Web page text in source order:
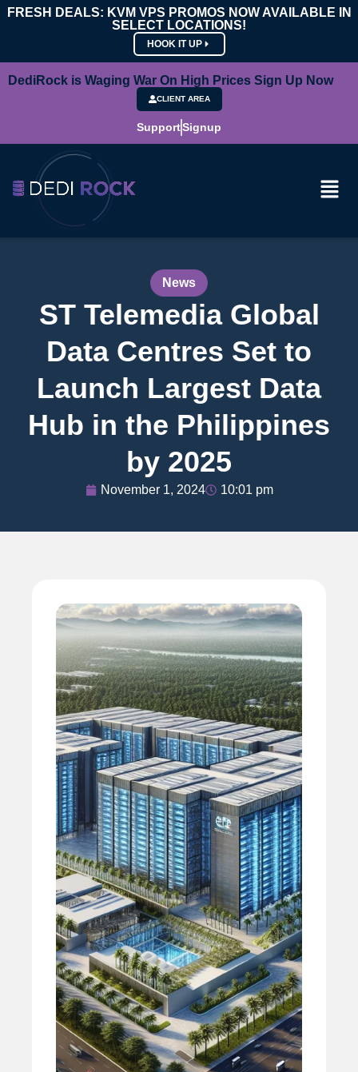
FRESH DEALS: KVM VPS PROMOS NOW AVAILABLE IN
SELECT LOCATIONS!
HOOK IT UP
DediRock is Waging War On High Prices Sign Up Now
CLIENT AREA
SupportSignup
News
ST Telemedia Global
Data Centres Set to
Launch Largest Data
Hub in the Philippines
by 2025
November 1, 2024 10:01 pm